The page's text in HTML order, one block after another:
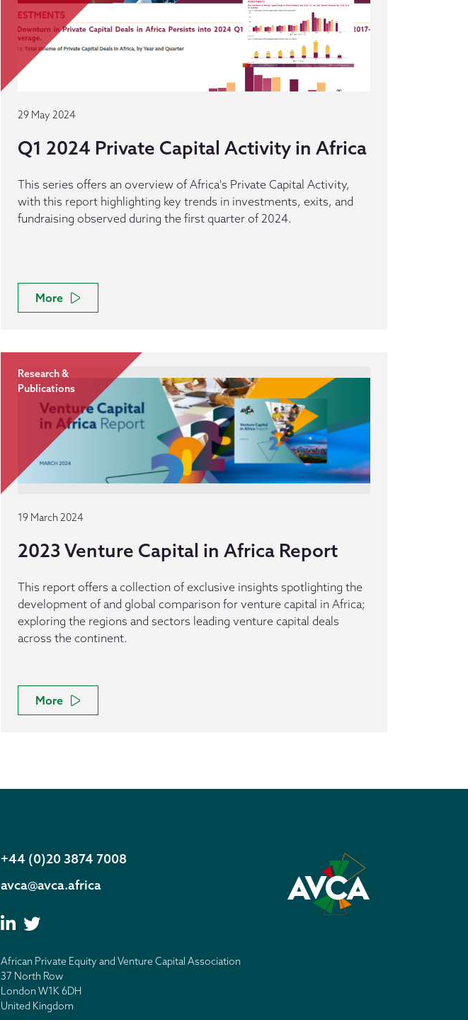
29 May 2024
Q1 2024 Private Capital Activity in Africa
This series offers an overview of Africa's Private Capital Activity,
with this report highlighting key trends in investments, exits, and
fundraising observed during the first quarter of 2024.
More
Research &
Publications
19 March 2024
2023 Venture Capital in Africa Report
This report offers a collection of exclusive insights spotlighting the
development of and global comparison for venture capital in Africa;
exploring the regions and sectors leading venture capital deals
across the continent.
More
+44 (0)20 3874 7008
avca@avca.africa
African Private Equity and Venture Capital Association
37 North Row
London W1K 6DH
United Kingdom